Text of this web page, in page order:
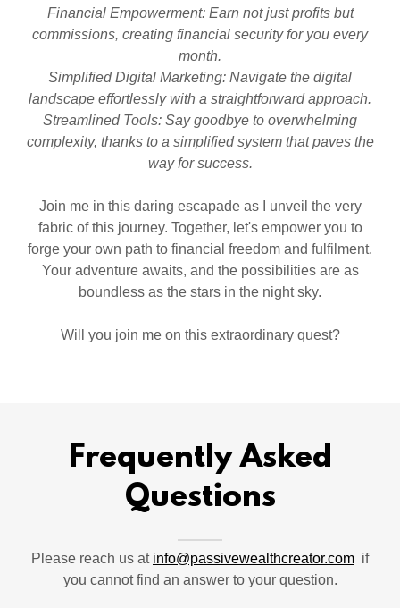
Financial Empowerment: Earn not just profits but
commissions, creating financial security for you every
month.
Simplified Digital Marketing: Navigate the digital
landscape effortlessly with a straightforward approach.
Streamlined Tools: Say goodbye to overwhelming
complexity, thanks to a simplified system that paves the
way for success.
Join me in this daring escapade as I unveil the very
fabric of this journey. Together, let's empower you to
forge your own path to financial freedom and fulfilment.
Your adventure awaits, and the possibilities are as
boundless as the stars in the night sky.
Will you join me on this extraordinary quest?
Frequently Asked
Questions
Please reach us at info@passivewealthcreator.com if
you cannot find an answer to your question.